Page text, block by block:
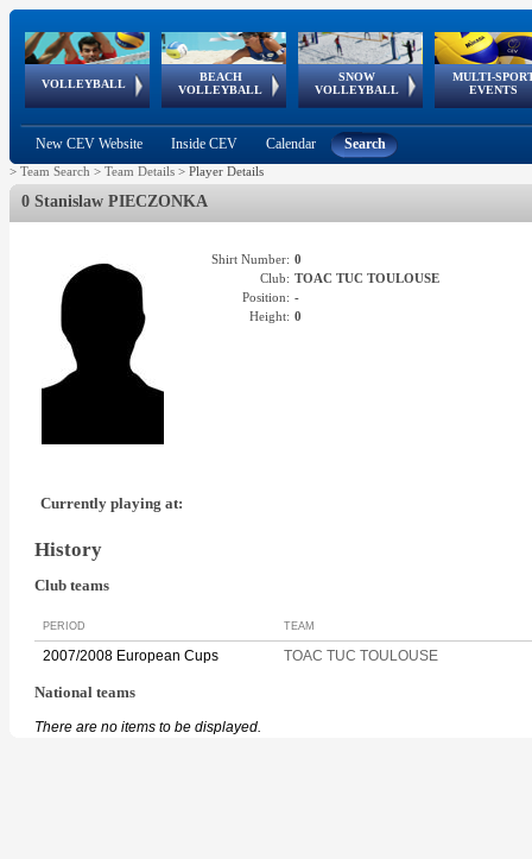
VOLLEYBALL
World Qualifications
BEACH
VOLLEYBALL
FIVB/CEV World Tour
Continental
Cup
SNOW
VOLLEYBALL
EuroSnowVolley
European
Tour
MULTI-
EVENTS
European
Championships
European
Games
European Youth
Olympic Festival
GSSE
New CEV Website Inside CEV Calendar Search
> Team Search > Team Details > Player Details
0 Stanislaw PIECZONKA
Shirt Number: 0
Club: TOAC TUC TOULOUSE
Position: -
Height: 0
Currently playing at:
History
Club teams
PERIOD TEAM
2007/2008 European Cups TOAC TUC TOULOUSE
National teams
There are no items to be displayed.